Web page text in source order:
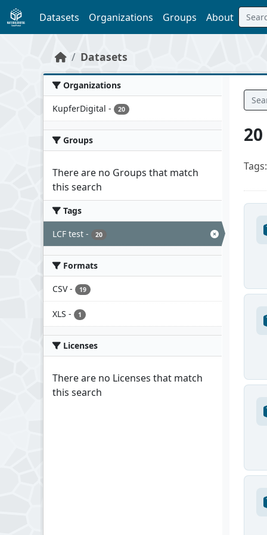
Skip to main content
Datasets Organizations Groups About
Datasets
Organizations
KupferDigital - 20
Groups
There are no Groups that match
this search
Tags
LCF test - 20
Formats
CSV - 19
XLS - 1
Licenses
There are no Licenses that match
this search
Tags: